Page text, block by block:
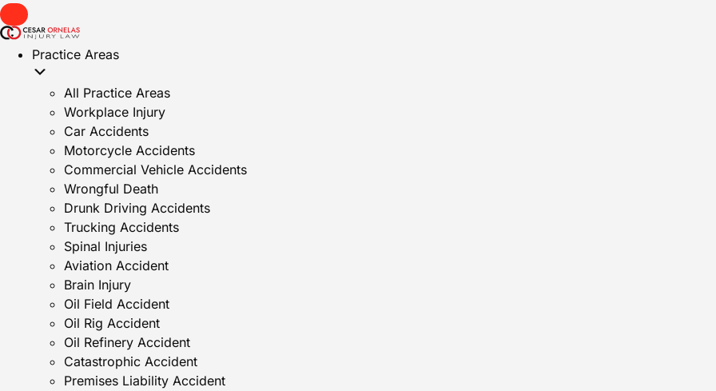
Practice Areas
All Practice Areas
Workplace Injury
Car Accidents
Motorcycle Accidents
Commercial Vehicle Accidents
Wrongful Death
Drunk Driving Accidents
Trucking Accidents
Spinal Injuries
Aviation Accident
Brain Injury
Oil Field Accident
Oil Rig Accident
Oil Refinery Accident
Catastrophic Accident
Premises Liability Accident